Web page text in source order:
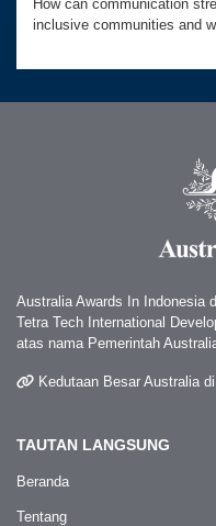
How can communication
inclusive communities and
Australia Awards In Indonesia
Tetra Tech International
atas nama Pemerintah
Kedutaan Besar Australia
TAUTAN LANGSUNG
Beranda
Tentang